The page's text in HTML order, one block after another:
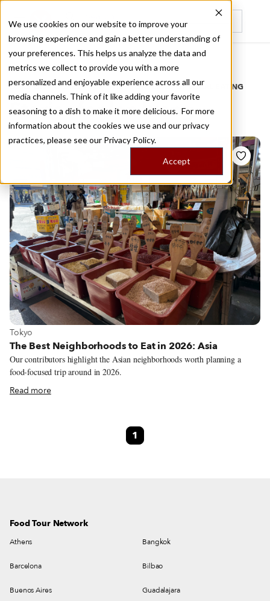
We use cookies on our website to improve your
browsing experience and gain a better understanding of
your preferences. This helps us analyze the data and
metrics we collect to provide you with a more
personalized and enjoyable experience across all our
media channels. Think of it like adding your favorite
seasoning to a dish to make it more delicious. For more
information about the cookies we use and our privacy
practices, please see our Privacy Policy.
Accept
Recently viewed
Home
/
Stories by Tags
DAILY DISPATCHES FROM THE FRONTLINES OF LOCAL EATING
Stories forlan luang
View more about Tokyo
Tokyo
The Best Neighborhoods to Eat in 2026: Asia
Our contributors highlight the Asian neighborhoods worth planning a
food-focused trip around in 2026.
Read more
1
Food Tour Network
Athens Bangkok
Barcelona Bilbao
Buenos Aires Guadalajara